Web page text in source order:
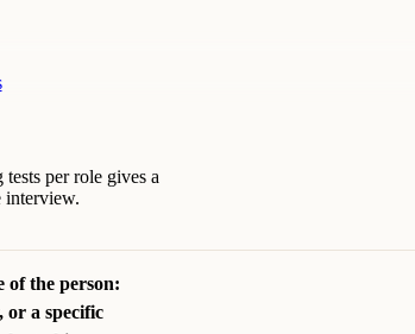
per role gives a
interview.
of the person:
or a specific